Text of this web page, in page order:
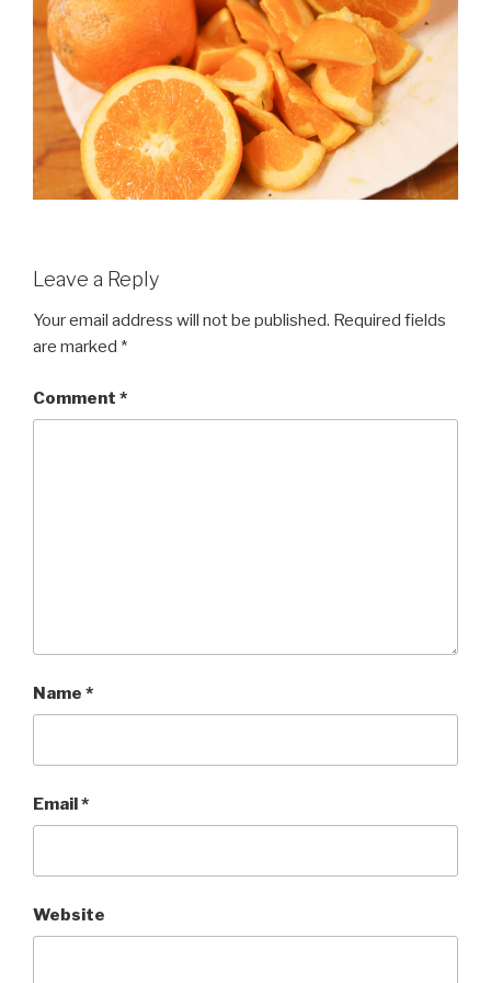
Leave a Reply
Your email address will not be published. Required fields
are marked *
Comment *
Name *
Email*
Website